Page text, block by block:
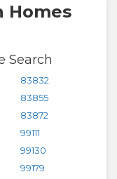
Homes
Search
83832
83855
83872
99111
99130
99179